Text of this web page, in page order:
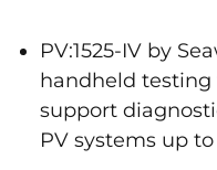
PV:1525-IV by
handheld
support
PV systems up to